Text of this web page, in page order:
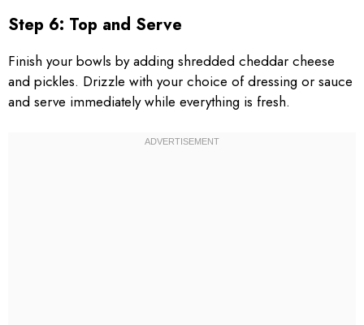
Step 6: Top and Serve
Finish your bowls by adding shredded cheddar cheese
and pickles. Drizzle with your choice of dressing or sauce
and serve immediately while everything is fresh.